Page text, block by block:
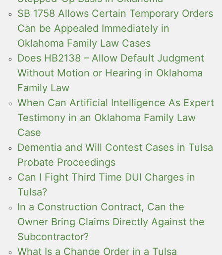
SB 1758 Allows Certain Temporary Orders
Can be Appealed Immediately in
Oklahoma Family Law Cases
Does HB2138 – Allow Default Judgment
Without Motion or Hearing in Oklahoma
Family Law
When Can Artificial Intelligence As Expert
Testimony in an Oklahoma Family Law
Case
Dementia and Will Contest Cases in Tulsa
Probate Proceedings
Can I Fight Third Time DUI Charges in
Tulsa?
In a Construction Contract, Can the
Owner Bring Claims Directly Against the
Subcontractor?
What Is a Change Order in a Tulsa